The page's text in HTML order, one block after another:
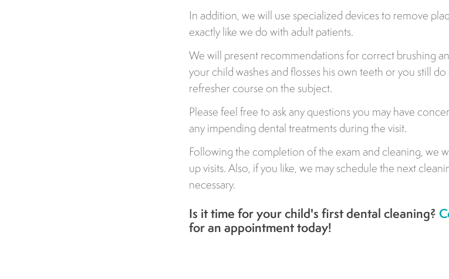
In addition, we will use specialized devices to remove
exactly like we do with adult patients.
We will present recommendations for correct brushing
your child washes and flosses his own teeth or you still
refresher course on the subject.
Please feel free to ask any questions you may have
any impending dental treatments during the visit.
Following the completion of the exam and cleaning, we
up visits. Also, if you like, we may schedule the next
necessary.
Is it time for your child's first dental cleaning?
for an appointment today!